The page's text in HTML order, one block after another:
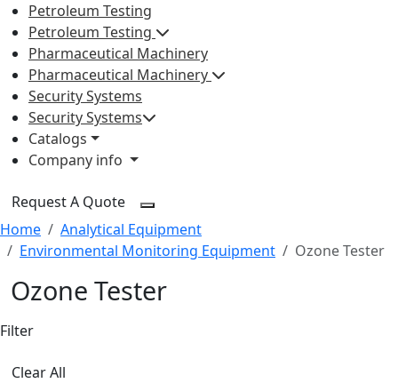
Petroleum Testing
Petroleum Testing
Pharmaceutical Machinery
Pharmaceutical Machinery
Security Systems
Security Systems
Catalogs
Company info
Request A Quote
Home
Analytical Equipment
Environmental Monitoring Equipment
Ozone Tester
Ozone Tester
Filter
Clear All